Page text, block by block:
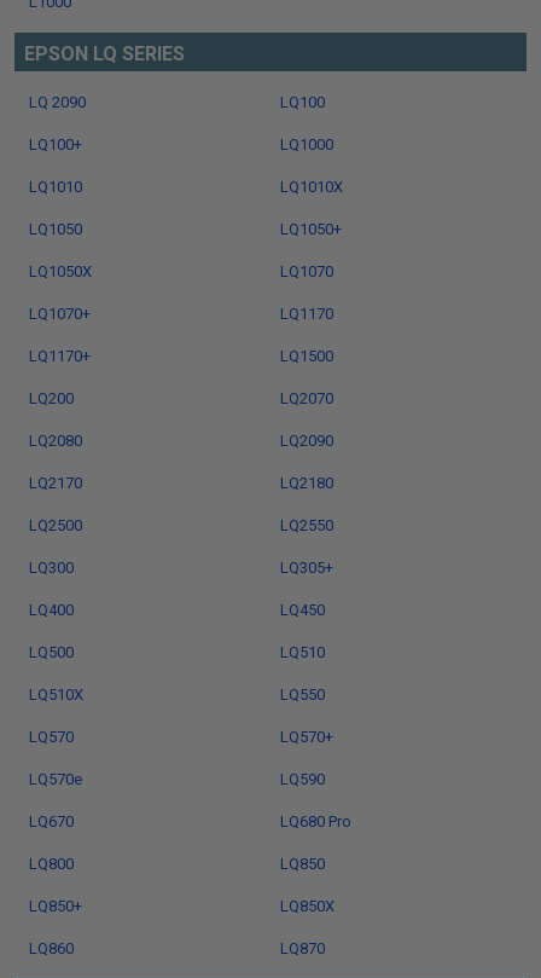
EPSON LQ SERIES
LQ 2090 LQ100
LQ100+ LQ1000
LQ1010 LQ1010X
LQ1050 LQ1050+
LQ1050X LQ1070
LQ1070+ LQ1170
LQ1170+ LQ1500
LQ200 LQ2070
LQ2080 LQ2090
LQ2170 LQ2180
LQ2500 LQ2550
LQ300 LQ305+
LQ400 LQ450
LQ500 LQ510
LQ510X LQ550
LQ570 LQ570+
LQ570e LQ590
LQ670 LQ680 Pro
LQ800 LQ850
LQ850+ LQ850X
LQ860 LQ870